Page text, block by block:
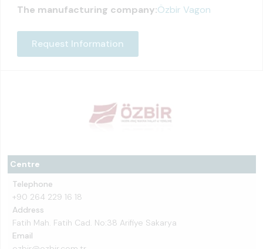
Centre
Telephone
+90 264 229 16 18
Address
Fatih Mah. Fatih Cad. No:38 Arifiye Sakarya
Email
The manufacturing company:Özbir Vagon
Request Information